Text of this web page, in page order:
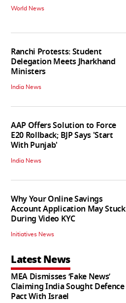
World News
Ranchi Protests: Student
Delegation Meets Jharkhand
Ministers
India News
AAP Offers Solution to Force
E20 Rollback; BJP Says 'Start
With Punjab'
India News
Why Your Online Savings
Account Application May Stuck
During Video KYC
Initiatives News
Latest News
MEA Dismisses ‘Fake News’
Claiming India Sought Defence
Pact With Israel